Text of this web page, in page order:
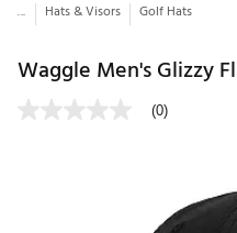
... Hats & Visors Golf Hats
Waggle Men's Glizzy
(0)